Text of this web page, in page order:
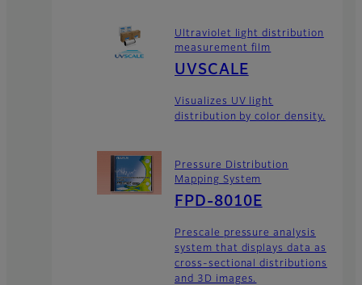
Ultraviolet light distribution
measurement film
UVSCALE
Visualizes UV light
distribution by color density.
Pressure Distribution
Mapping System
FPD-8010E
Prescale pressure analysis
system that displays data as
cross-sectional distributions
and 3D images.